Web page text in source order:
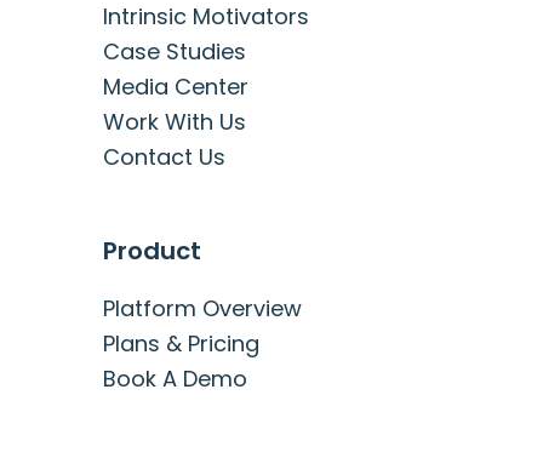
Intrinsic Motivators
Case Studies
Media Center
Work With Us
Contact Us
Product
Platform Overview
Plans & Pricing
Book A Demo